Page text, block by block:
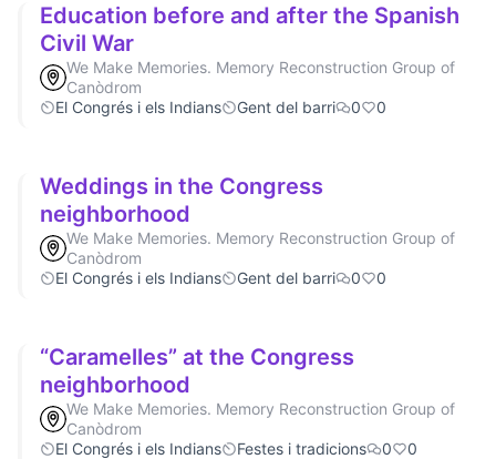
Education before and after the Spanish
Civil War
We Make Memories. Memory Reconstruction Group of
Canòdrom
El Congrés i els Indians
Gent del barri 0 0
Weddings in the Congress
neighborhood
We Make Memories. Memory Reconstruction Group of
Canòdrom
El Congrés i els Indians
Gent del barri 0 0
“Caramelles” at the Congress
neighborhood
We Make Memories. Memory Reconstruction Group of
Canòdrom
El Congrés i els Indians
Festes i tradicions 0 0